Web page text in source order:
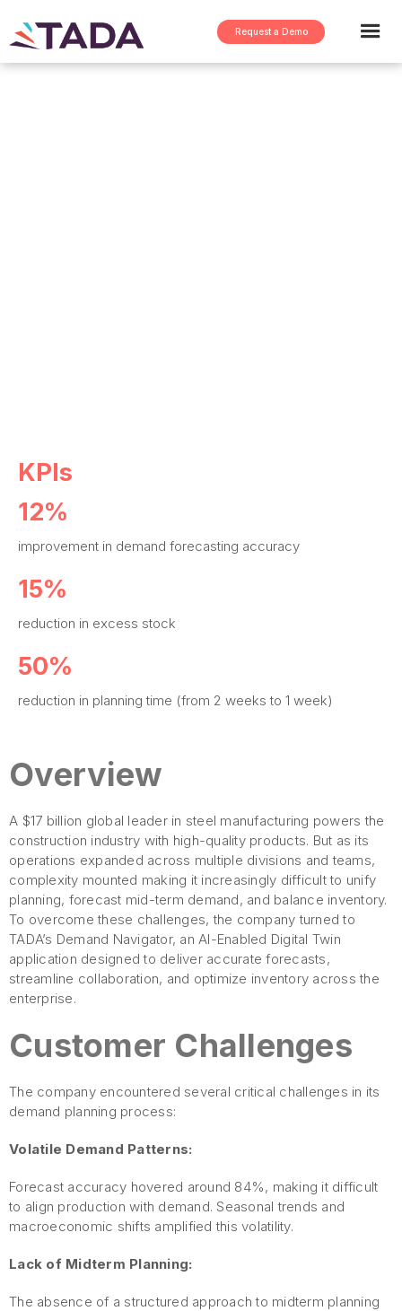
Request a Demo
KPIs
12%
improvement in demand forecasting accuracy
15%
reduction in excess stock
50%
reduction in planning time (from 2 weeks to 1 week)
Overview
A $17 billion global leader in steel manufacturing powers the
construction industry with high-quality products. But as its
operations expanded across multiple divisions and teams,
complexity mounted making it increasingly difficult to unify
planning, forecast mid-term demand, and balance inventory.
To overcome these challenges, the company turned to
TADA’s Demand Navigator, an AI-Enabled Digital Twin
application designed to deliver accurate forecasts,
streamline collaboration, and optimize inventory across the
enterprise.
Customer Challenges
The company encountered several critical challenges in its
demand planning process:
Volatile Demand Patterns:
Forecast accuracy hovered around 84%, making it difficult
to align production with demand. Seasonal trends and
macroeconomic shifts amplified this volatility.
Lack of Midterm Planning:
The absence of a structured approach to midterm planning